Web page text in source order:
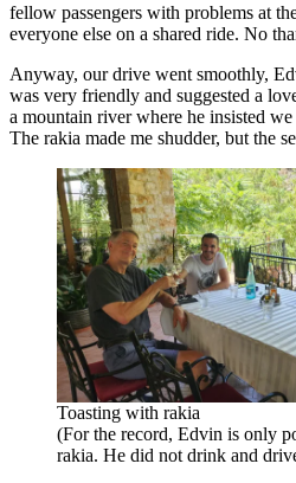
fellow passengers with problems at
everyone else on a shared ride. No
Anyway, our drive went smoothly,
was very friendly and suggested a
a mountain river where he insisted
The rakia made me shudder, but the
Toasting with rakia
(For the record, Edvin is only
rakia. He did not drink and